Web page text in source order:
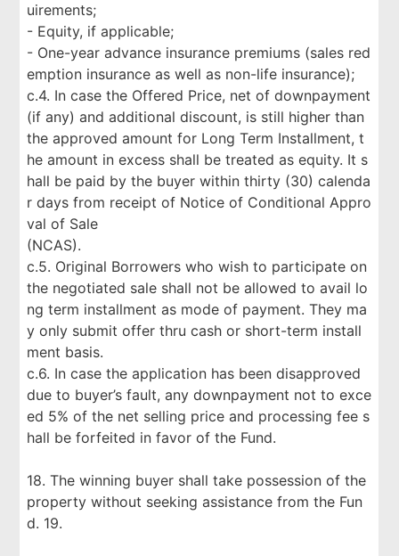
uirements;
- Equity, if applicable;
- One-year advance insurance premiums (sales red
emption insurance as well as non-life insurance);
c.4. In case the Offered Price, net of downpayment
(if any) and additional discount, is still higher than
the approved amount for Long Term Installment, t
he amount in excess shall be treated as equity. It s
hall be paid by the buyer within thirty (30) calenda
r days from receipt of Notice of Conditional Appro
val of Sale
(NCAS).
c.5. Original Borrowers who wish to participate on
the negotiated sale shall not be allowed to avail lo
ng term installment as mode of payment. They ma
y only submit offer thru cash or short-term install
ment basis.
c.6. In case the application has been disapproved
due to buyer’s fault, any downpayment not to exce
ed 5% of the net selling price and processing fee s
hall be forfeited in favor of the Fund.
18. The winning buyer shall take possession of the
property without seeking assistance from the Fun
d. 19.